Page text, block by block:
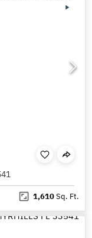
1,610Sq. Ft.